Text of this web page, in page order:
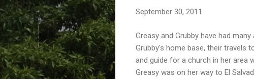
September 30, 2011
Greasy and Grubby have had
Grubby's home base, their travels
and guide for a church in her area
Greasy was on her way to El